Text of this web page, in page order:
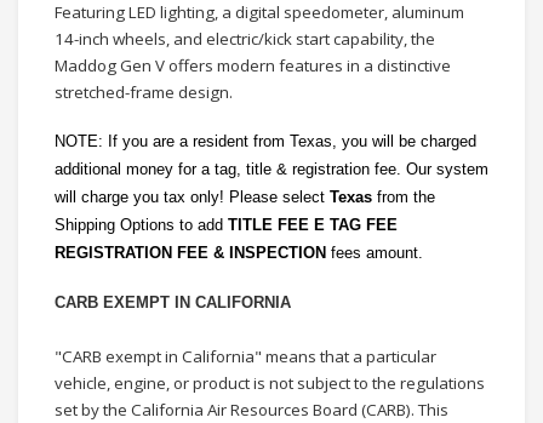
Featuring LED lighting, a digital speedometer, aluminum
14-inch wheels, and electric/kick start capability, the
Maddog Gen V offers modern features in a distinctive
stretched-frame design.
NOTE: If you are a resident from Texas, you will be charged
additional money for a tag, title & registration fee. Our system
will charge you tax only! Please select Texas from the
Shipping Options to add TITLE FEE E TAG FEE
REGISTRATION FEE & INSPECTION fees amount.
CARB EXEMPT IN CALIFORNIA
"CARB exempt in California" means that a particular
vehicle, engine, or product is not subject to the regulations
set by the California Air Resources Board (CARB). This